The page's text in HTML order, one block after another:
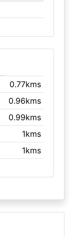
0.77kms
0.96kms
0.99kms
1kms
1kms